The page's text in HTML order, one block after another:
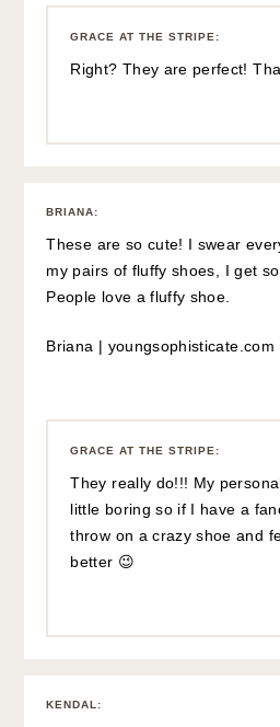
GRACE AT THE STRIPE:
Right? They are perfect!
BRIANA:
These are so cute! I swear
my pairs of fluffy shoes, I get
People love a fluffy shoe.
Briana | youngsophisticate.com
GRACE AT THE STRIPE:
They really do!!! My
little boring so if I have a
throw on a crazy shoe and
better 😉
KENDAL: